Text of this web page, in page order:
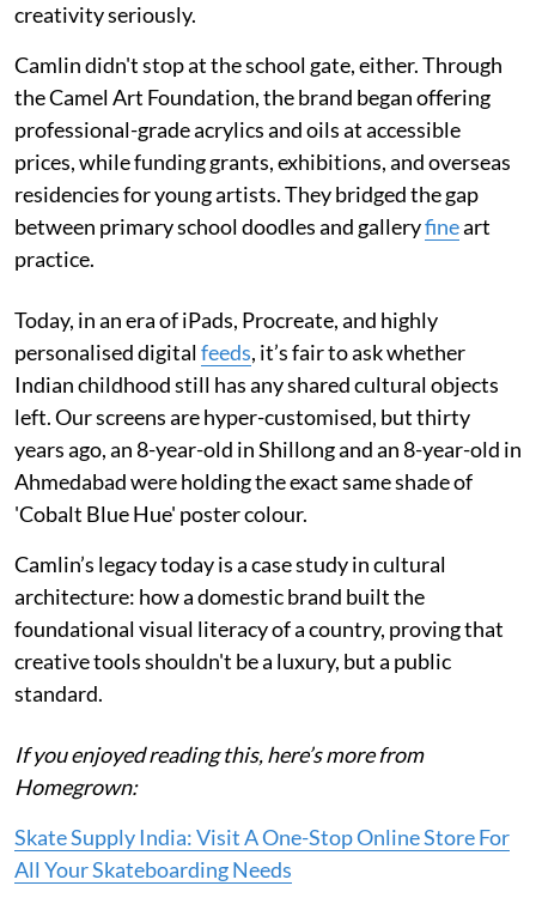
creativity seriously.
Camlin didn't stop at the school gate, either. Through
the Camel Art Foundation, the brand began offering
professional-grade acrylics and oils at accessible
prices, while funding grants, exhibitions, and overseas
residencies for young artists. They bridged the gap
between primary school doodles and galleryfineart
practice.
Today, in an era of iPads, Procreate, and highly
personalised digitalfeeds, it’s fair to ask whether
Indian childhood still has any shared cultural objects
left. Our screens are hyper-customised, but thirty
years ago, an 8-year-old in Shillong and an 8-year-old in
Ahmedabad were holding the exact same shade of
'Cobalt Blue Hue' poster colour.
Camlin’s legacy today is a case study in cultural
architecture: how a domestic brand built the
foundational visual literacy of a country, proving that
creative tools shouldn't be a luxury, but a public
standard.
If you enjoyed reading this, here’s more from
Homegrown:
Skate Supply India: Visit A One-Stop Online Store For
All Your Skateboarding Needs